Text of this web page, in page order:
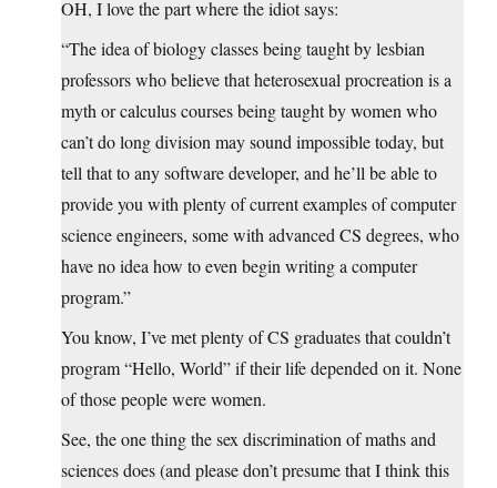
OH, I love the part where the idiot says:
“The idea of biology classes being taught by lesbian
professors who believe that heterosexual procreation is a
myth or calculus courses being taught by women who
can’t do long division may sound impossible today, but
tell that to any software developer, and he’ll be able to
provide you with plenty of current examples of computer
science engineers, some with advanced CS degrees, who
have no idea how to even begin writing a computer
program.”
You know, I’ve met plenty of CS graduates that couldn’t
program “Hello, World” if their life depended on it. None
of those people were women.
See, the one thing the sex discrimination of maths and
sciences does (and please don’t presume that I think this